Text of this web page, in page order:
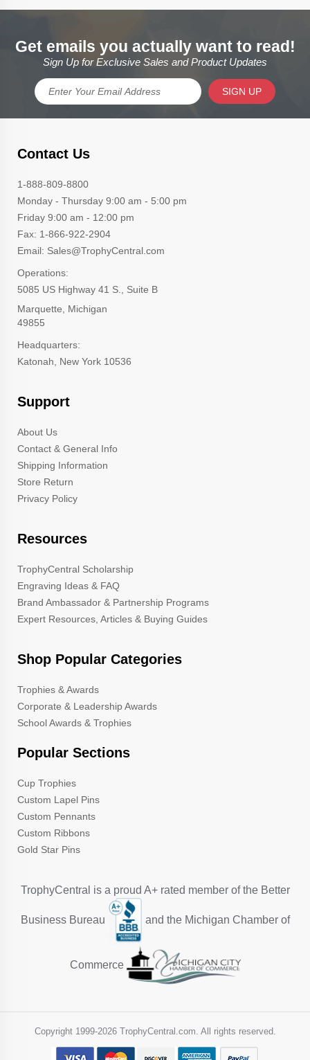
Get emails you actually want to read!
Sign Up for Exclusive Sales and Product Updates
SIGN UP
Contact Us
1-888-809-8800
Monday - Thursday 9:00 am - 5:00 pm
Friday 9:00 am - 12:00 pm
Fax: 1-866-922-2904
Email: Sales@TrophyCentral.com
Operations:
5085 US Highway 41 S., Suite B
Marquette, Michigan
49855
Headquarters:
Katonah, New York 10536
Support
About Us
Contact & General Info
Shipping Information
Store Return
Privacy Policy
Resources
TrophyCentral Scholarship
Engraving Ideas & FAQ
Brand Ambassador & Partnership Programs
Expert Resources, Articles & Buying Guides
Shop Popular Categories
Trophies & Awards
Corporate & Leadership Awards
School Awards & Trophies
Popular Sections
Cup Trophies
Custom Lapel Pins
Custom Pennants
Custom Ribbons
Gold Star Pins
TrophyCentral is a proud A+ rated member of the Better
Business Bureau and the Michigan Chamber of
Commerce
Copyright 1999-2026 TrophyCentral.com. All rights reserved.